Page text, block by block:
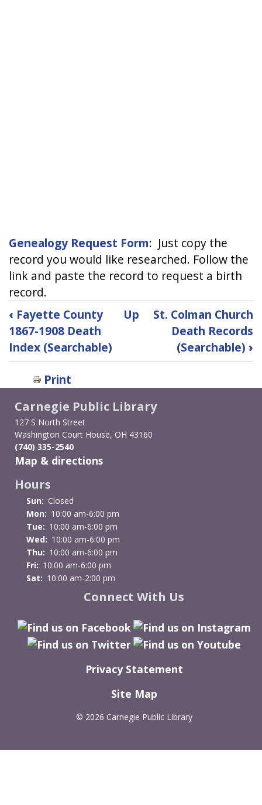
Genealogy Request Form: Just copy the
record you would like researched. Follow the
link and paste the record to request a birth
record.
Book
traversal
links
for
Fayette
County
1909-
1999
Births
Index
(Searchable)
‹ Fayette County
1867-1908 Death
Index (Searchable)
Up
St. Colman Church
Death Records
(Searchable) ›
Print
Carnegie Public Library
127 S North Street
Washington Court House, OH 43160
(740) 335-2540
Map & directions
Hours
Sun: Closed
Mon: 10:00 am-6:00 pm
Tue: 10:00 am-6:00 pm
Wed: 10:00 am-6:00 pm
Thu: 10:00 am-6:00 pm
Fri: 10:00 am-6:00 pm
Sat: 10:00 am-2:00 pm
Connect With Us
Privacy Statement
Site Map
© 2026 Carnegie Public Library